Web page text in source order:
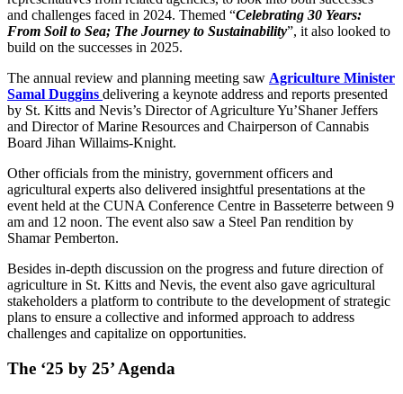
and challenges faced in 2024. Themed “Celebrating 30 Years:
From Soil to Sea; The Journey to Sustainability”, it also looked to
build on the successes in 2025.
The annual review and planning meeting saw Agriculture Minister
Samal Duggins delivering a keynote address and reports presented
by St. Kitts and Nevis’s Director of Agriculture Yu’Shaner Jeffers
and Director of Marine Resources and Chairperson of Cannabis
Board Jihan Willaims-Knight.
Other officials from the ministry, government officers and
agricultural experts also delivered insightful presentations at the
event held at the CUNA Conference Centre in Basseterre between 9
am and 12 noon. The event also saw a Steel Pan rendition by
Shamar Pemberton.
Besides in-depth discussion on the progress and future direction of
agriculture in St. Kitts and Nevis, the event also gave agricultural
stakeholders a platform to contribute to the development of strategic
plans to ensure a collective and informed approach to address
challenges and capitalize on opportunities.
The ‘25 by 25’ Agenda